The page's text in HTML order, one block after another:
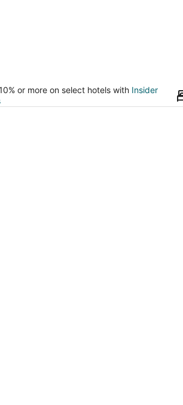
or more on select hotels with Insider